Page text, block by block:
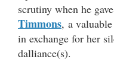
scrutiny when he
Timmons, a valuable
in exchange for her
dalliance(s).